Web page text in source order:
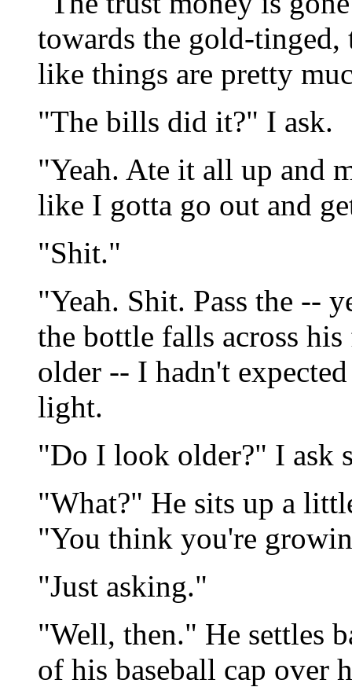
towards the gold-tinged,
like things are pretty
"The bills did it?" I ask.
"Yeah. Ate it all up and
like I gotta go out and
"Shit."
"Yeah. Shit. Pass the --
the bottle falls across
older -- I hadn't
light.
"Do I look older?" I ask
"What?" He sits up a
"You think you're
"Just asking."
"Well, then." He settles
of his baseball cap over